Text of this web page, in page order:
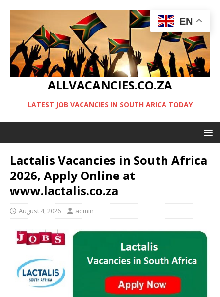
ALLVACANCIES.CO.ZA
LATEST JOB VACANCIES IN SOUTH ARICA TODAY
Lactalis Vacancies in South Africa
2026, Apply Online at
www.lactalis.co.za
August 4, 2026 admin
EN